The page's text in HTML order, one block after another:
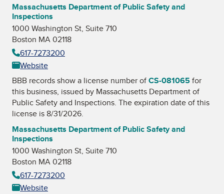
Massachusetts Department of Public Safety and
Inspections
1000 Washington St, Suite 710
Boston MA 02118
617-7273200
Website
BBB records show a license number ofCS-081065for
this business, issued by Massachusetts Department of
Public Safety and Inspections. The expiration date of this
license is 8/31/2026.
Massachusetts Department of Public Safety and
Inspections
1000 Washington St, Suite 710
Boston MA 02118
617-7273200
Website